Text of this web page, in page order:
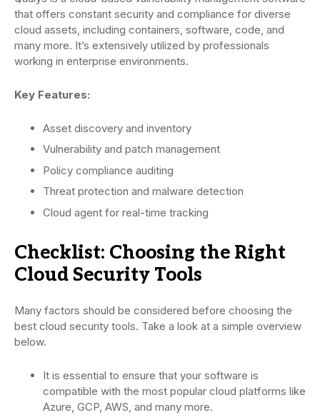
that offers constant security and compliance for diverse
cloud assets, including containers, software, code, and
many more. It’s extensively utilized by professionals
working in enterprise environments.
Key Features:
Asset discovery and inventory
Vulnerability and patch management
Policy compliance auditing
Threat protection and malware detection
Cloud agent for real-time tracking
Checklist: Choosing the Right
Cloud Security Tools
Many factors should be considered before choosing the
best cloud security tools. Take a look at a simple overview
below.
It is essential to ensure that your software is
compatible with the most popular cloud platforms like
Azure, GCP, AWS, and many more.